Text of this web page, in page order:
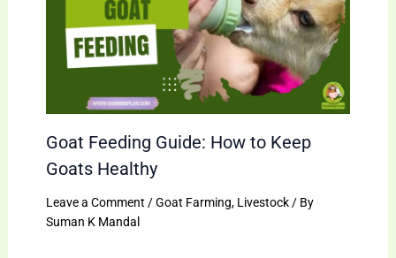
Goat Feeding Guide: How to Keep
Goats Healthy
Leave a Comment /Goat Farming, Livestock/ By
Suman K Mandal